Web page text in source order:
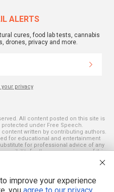
ALERTS
cures, food lab tests, cannabis
drones, privacy and more.
privacy
All content posted on this site is
under Free Speech.
written by contributing authors.
for educational and entertainment
for professional advice of any
for the use or misuse of this
registered trademarks and
are the property of their respective
improve your experience